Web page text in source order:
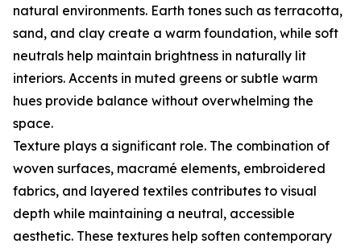
natural environments. Earth tones such as terracotta,
sand, and clay create a warm foundation, while soft
neutrals help maintain brightness in naturally lit
interiors. Accents in muted greens or subtle warm
hues provide balance without overwhelming the
space.
Texture plays a significant role. The combination of
woven surfaces, macramé elements, embroidered
fabrics, and layered textiles contributes to visual
depth while maintaining a neutral, accessible
aesthetic. These textures help soften contemporary